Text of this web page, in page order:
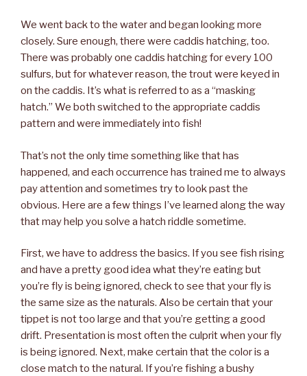
We went back to the water and began looking more
closely. Sure enough, there were caddis hatching, too.
There was probably one caddis hatching for every 100
sulfurs, but for whatever reason, the trout were keyed in
on the caddis. It’s what is referred to as a “masking
hatch.” We both switched to the appropriate caddis
pattern and were immediately into fish!
That’s not the only time something like that has
happened, and each occurrence has trained me to always
pay attention and sometimes try to look past the
obvious. Here are a few things I’ve learned along the way
that may help you solve a hatch riddle sometime.
First, we have to address the basics. If you see fish rising
and have a pretty good idea what they’re eating but
you’re fly is being ignored, check to see that your fly is
the same size as the naturals. Also be certain that your
tippet is not too large and that you’re getting a good
drift. Presentation is most often the culprit when your fly
is being ignored. Next, make certain that the color is a
close match to the natural. If you’re fishing a bushy